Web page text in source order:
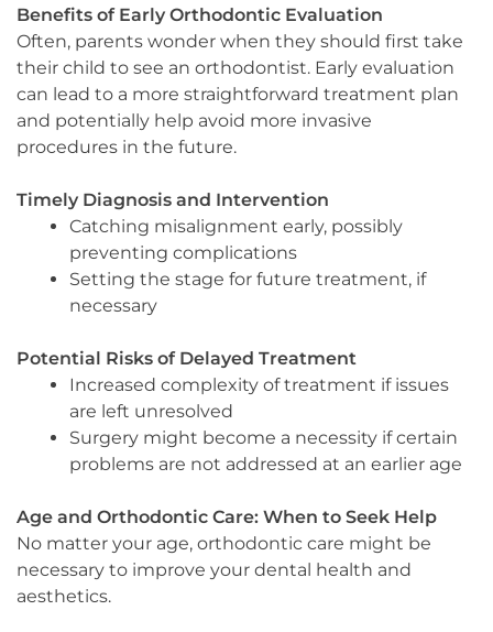
Benefits of Early Orthodontic Evaluation
Often, parents wonder when they should first take
their child to see an orthodontist. Early evaluation
can lead to a more straightforward treatment plan
and potentially help avoid more invasive
procedures in the future.
Timely Diagnosis and Intervention
Catching misalignment early, possibly
preventing complications
Setting the stage for future treatment, if
necessary
Potential Risks of Delayed Treatment
Increased complexity of treatment if issues
are left unresolved
Surgery might become a necessity if certain
problems are not addressed at an earlier age
Age and Orthodontic Care: When to Seek Help
No matter your age, orthodontic care might be
necessary to improve your dental health and
aesthetics.